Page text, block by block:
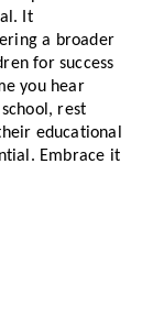
It
a broader
for success
you hear
rest
educational
Embrace it